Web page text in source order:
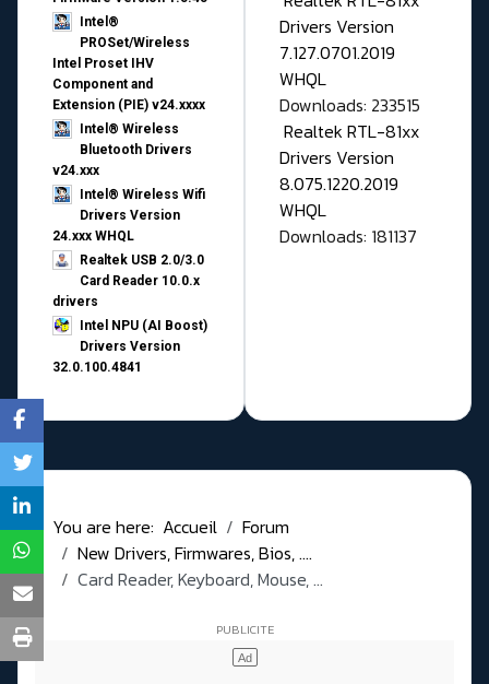
Intel®
PROSet/Wireless
Intel Proset IHV
Component and
Extension (PIE) v24.xxxx
Intel® Wireless
Bluetooth Drivers
v24.xxx
Intel® Wireless Wifi
Drivers Version
24.xxx WHQL
Realtek USB 2.0/3.0
Card Reader 10.0.x
drivers
Intel NPU (AI Boost)
Drivers Version
32.0.100.4841
Drivers Version
7.127.0701.2019
WHQL
Downloads: 233515
Realtek RTL-81xx
Drivers Version
8.075.1220.2019
WHQL
Downloads: 181137
You are here: Accueil
Forum
New Drivers, Firmwares, Bios, ....
Card Reader, Keyboard, Mouse, ...